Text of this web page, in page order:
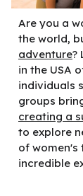
Are you a
the world,
adventure?
in the USA
individuals
groups
creating a
to explore
of women's
incredible